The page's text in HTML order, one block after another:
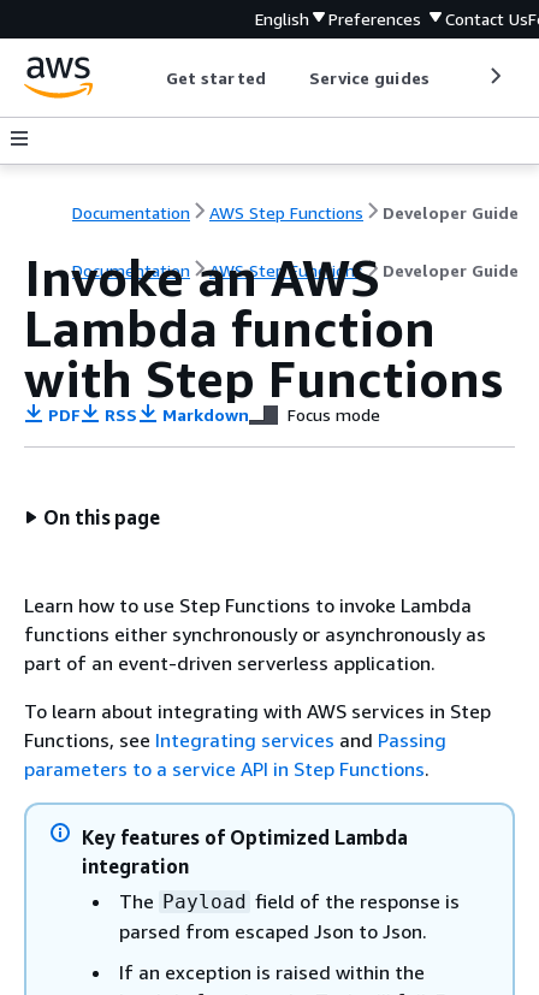
English Preferences Contact Us
Get started Service guides
Documentation AWS Step Functions Developer Guide
Documentation AWS Step Functions Developer Guide
Invoke an AWS
Lambda function
with Step Functions
PDF RSS Markdown Focus mode
On this page
Learn how to use Step Functions to invoke Lambda
functions either synchronously or asynchronously as
part of an event-driven serverless application.
To learn about integrating with AWS services in Step
Functions, see Integrating services and Passing
parameters to a service API in Step Functions.
Key features of Optimized Lambda
integration
The Payload field of the response is
parsed from escaped Json to Json.
If an exception is raised within the